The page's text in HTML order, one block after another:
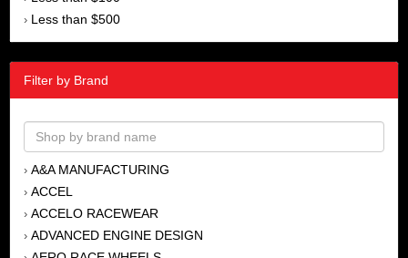
› Less than $500
Filter by Brand
› A&A MANUFACTURING
› ACCEL
› ACCELO RACEWEAR
› ADVANCED ENGINE DESIGN